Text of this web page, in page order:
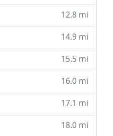
12.8 mi
14.9 mi
15.5 mi
16.0 mi
17.1 mi
18.0 mi